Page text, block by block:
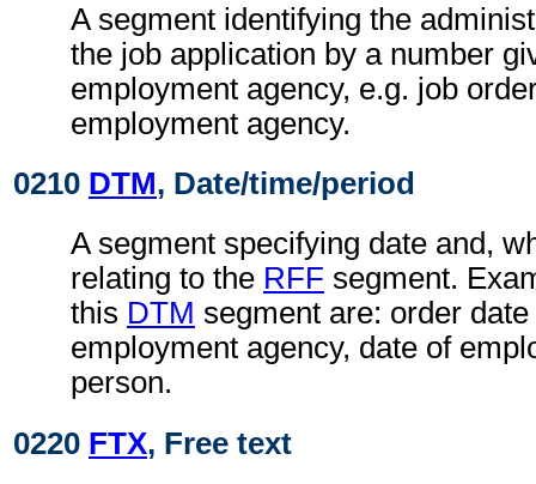
A segment identifying the
the job application by a number
employment agency, e.g. job
employment agency.
0210 DTM, Date/time/period
A segment specifying date and,
relating to the RFF segment.
this DTM segment are: order
employment agency, date of
person.
0220 FTX, Free text